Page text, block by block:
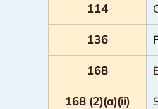
114
136
168
168 (2)(a)(ii)